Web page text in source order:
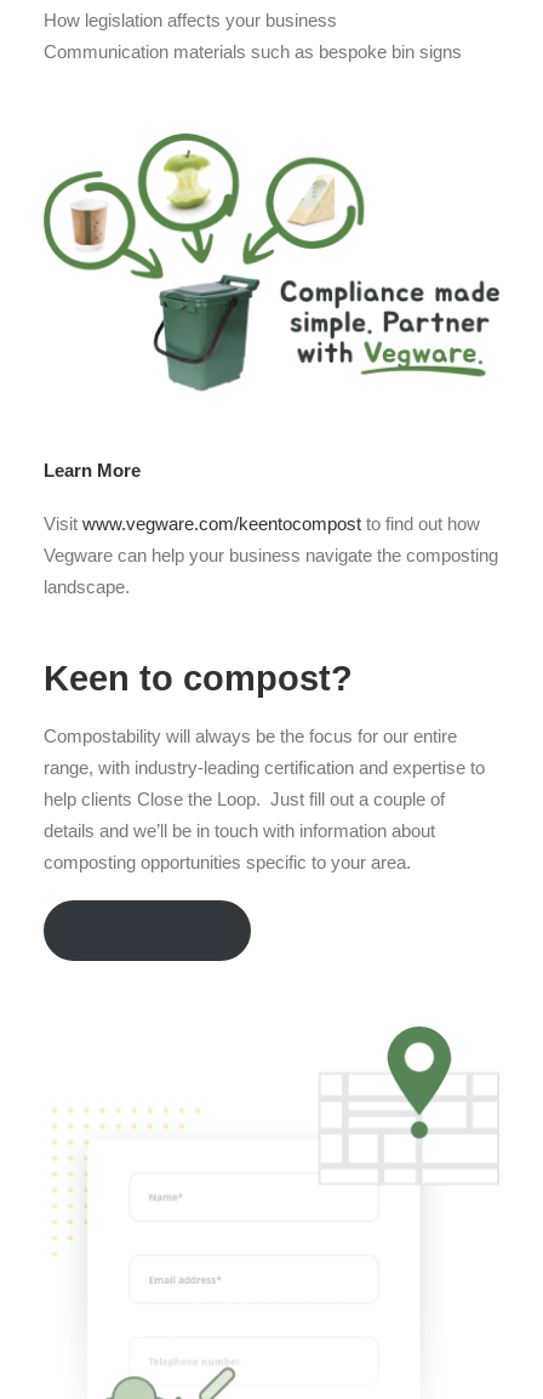
How legislation affects your business
Communication materials such as bespoke bin signs
Learn More
Visit www.vegware.com/keentocompost to find out how
Vegware can help your business navigate the composting
landscape.
Keen to compost?
Compostability will always be the focus for our entire
range, with industry-leading certification and expertise to
help clients Close the Loop. Just fill out a couple of
details and we’ll be in touch with information about
composting opportunities specific to your area.